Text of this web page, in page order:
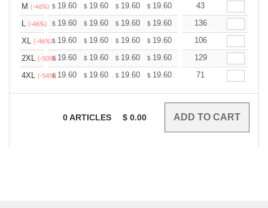
M (-46%) $ 19.60 $ 19.60 $ 19.60 $ 19.60 19.60
43
L (-46%) $ 19.60 $ 19.60 $ 19.60 $ 19.60 19.60
136
XL (-46%)$ 19.60 $ 19.60 $ 19.60 $ 19.60 19.60
106
2XL (-50%)
$ 19.60 $ 19.60 $ 19.60 $ 19.60 19.60
129
4XL (-54%)
$ 19.60 $ 19.60 $ 19.60 $ 19.60 19.60
71
0ARTICLES $ 0.00